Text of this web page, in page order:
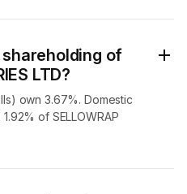
shareholding of
LTD?
own 3.67%. Domestic
of SELLOWRAP